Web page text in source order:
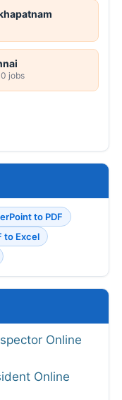
jobs
to PDF
to Excel
Online
Online